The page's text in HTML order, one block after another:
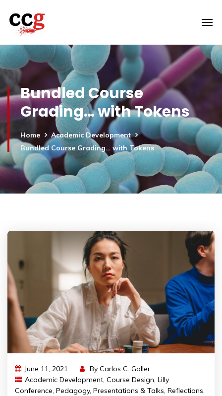
Bundled Course
Grading… with Tokens
Home
Academic Development
Bundled Course Grading… with Tokens
June 11, 2021 By Carlos C. Goller
Academic Development, Course Design, Lilly
Conference, Pedagogy, Presentations & Talks, Reflections,